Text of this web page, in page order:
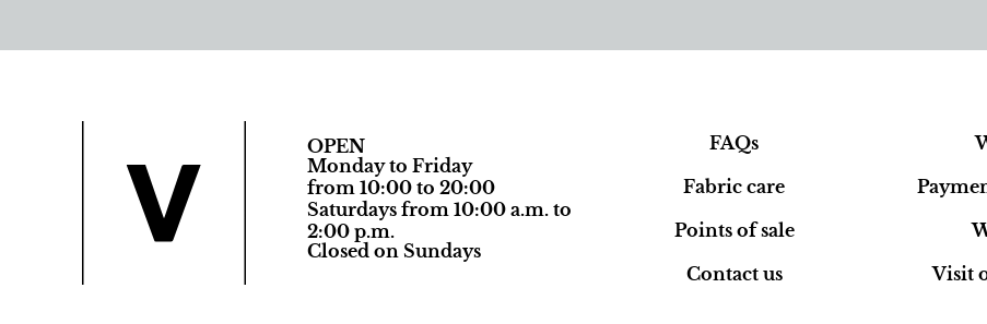
OPEN
Monday to Friday
from 10:00 to 20:00
Saturdays from 10:00 a.m. to
2:00 p.m.
Closed on Sundays
FAQs
Fabric care
Points of sale
Contact us
Visit